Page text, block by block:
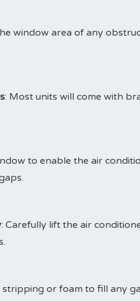
window area of any
: Most units will come with
to enable the air
: Carefully lift the air
stripping or foam to fill any